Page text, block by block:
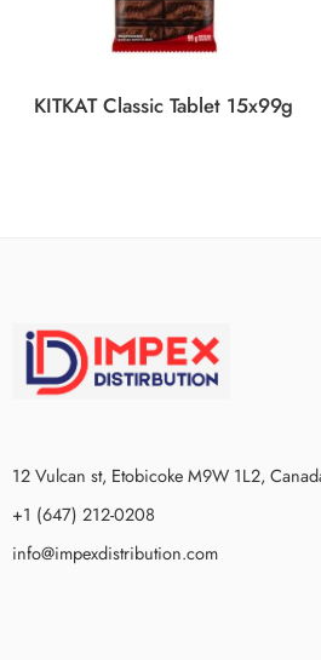
KITKAT Classic Tablet 15x99g
12 Vulcan st, Etobicoke M9W 1L2,
+1 (647) 212-0208
info@impexdistribution.com